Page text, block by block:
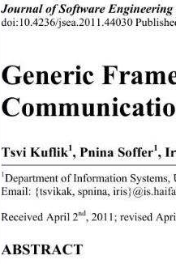
Journal of Software
doi:10.4236/jsea.2011.44030
Generic
Tsvi Kuflik 1, Pnina Soffer1,
1Department of Information Systems,
Email: {tsvikak, sp nin a,  iri s}@
Received April 2nd, 2011; revised
ABSTRACT